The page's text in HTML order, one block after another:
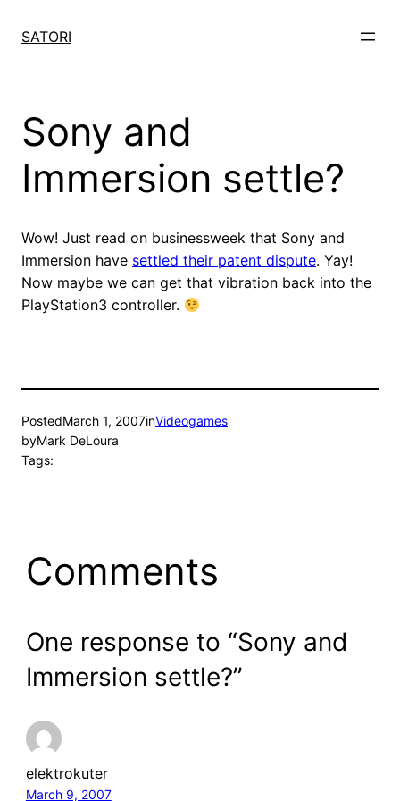
SATORI
Sony and
Immersion settle?
Wow! Just read on businessweek that Sony and
Immersion have settled their patent dispute. Yay!
Now maybe we can get that vibration back into the
PlayStation3 controller.
PostedMarch 1, 2007inVideogames
byMark DeLoura
Tags:
Comments
One response to “Sony and
Immersion settle?”
elektrokuter
March 9, 2007